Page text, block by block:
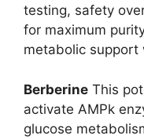
testing, safety
for maximum
metabolic support
Berberine This
activate AMPk
glucose